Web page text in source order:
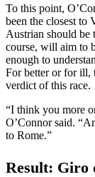
To this point,
been the closest to
Austrian should be
course, will aim to
enough to
For better or for ill,
verdict of this race.
“I think you more
O’Connor said.
to Rome.”
Result: Giro